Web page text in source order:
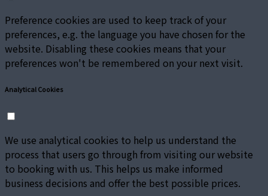
Preference cookies are used to keep track of your
preferences, e.g. the language you have chosen for the
website. Disabling these cookies means that your
preferences won't be remembered on your next visit.
Analytical Cookies
We use analytical cookies to help us understand the
process that users go through from visiting our website
to booking with us. This helps us make informed
business decisions and offer the best possible prices.